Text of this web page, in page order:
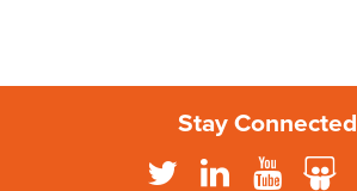
Stay Connected